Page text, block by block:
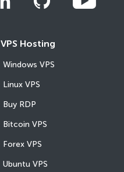
VPS Hosting
Windows VPS
Linux VPS
Buy RDP
Bitcoin VPS
Forex VPS
Ubuntu VPS